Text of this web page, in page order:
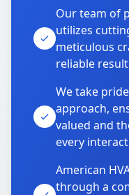
Our team of
utilizes
meticulous
reliable
We take
approach,
valued and
every
American
through a